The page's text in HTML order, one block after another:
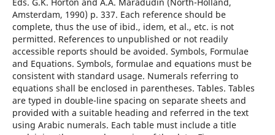
Amsterdam, 1990) p. 337. Each reference should be
complete, thus the use of ibid., idem, et al., etc. is not
permitted. References to unpublished or not readily
accessible reports should be avoided. Symbols, Formulae
and Equations. Symbols, formulae and equations must be
consistent with standard usage. Numerals referring to
equations shall be enclosed in parentheses. Tables. Tables
are typed in double-line spacing on separate sheets and
provided with a suitable heading and referred in the text
using Arabic numerals. Each table must include a title